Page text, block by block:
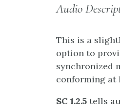
Audio
This is a
option to
synchronized
conforming at
SC 1.2.5 tells